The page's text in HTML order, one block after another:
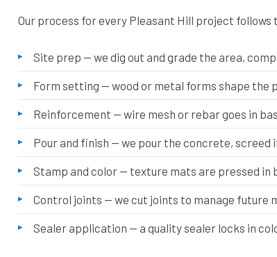
Our process for every Pleasant Hill project follows
Site prep — we dig out and grade the area,
Form setting — wood or metal forms shape
Reinforcement — wire mesh or rebar goes in
Pour and finish — we pour the concrete,
Stamp and color — texture mats are pressed
Control joints — we cut joints to manage future
Sealer application — a quality sealer locks in